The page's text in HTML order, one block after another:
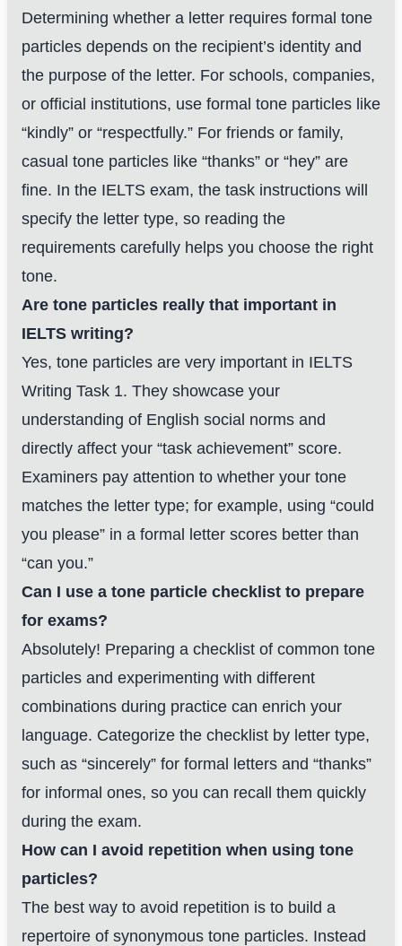
Determining whether a letter requires formal tone
particles depends on the recipient’s identity and
the purpose of the letter. For schools, companies,
or official institutions, use formal tone particles like
“kindly” or “respectfully.” For friends or family,
casual tone particles like “thanks” or “hey” are
fine. In the IELTS exam, the task instructions will
specify the letter type, so reading the
requirements carefully helps you choose the right
tone.
Are tone particles really that important in
IELTS writing?
Yes, tone particles are very important in IELTS
Writing Task 1. They showcase your
understanding of English social norms and
directly affect your “task achievement” score.
Examiners pay attention to whether your tone
matches the letter type; for example, using “could
you please” in a formal letter scores better than
“can you.”
Can I use a tone particle checklist to prepare
for exams?
Absolutely! Preparing a checklist of common tone
particles and experimenting with different
combinations during practice can enrich your
language. Categorize the checklist by letter type,
such as “sincerely” for formal letters and “thanks”
for informal ones, so you can recall them quickly
during the exam.
How can I avoid repetition when using tone
particles?
The best way to avoid repetition is to build a
repertoire of synonymous tone particles. Instead